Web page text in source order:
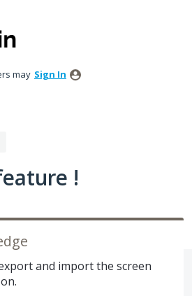
may Sign In
!
and import the screen